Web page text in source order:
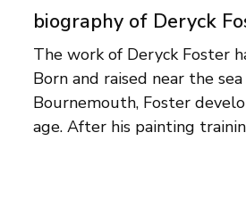
biography of Deryck
The work of Deryck Foster
Born and raised near the
Bournemouth, Foster
age. After his painting
Yarmouth on the Isle
competitions on The Solent,